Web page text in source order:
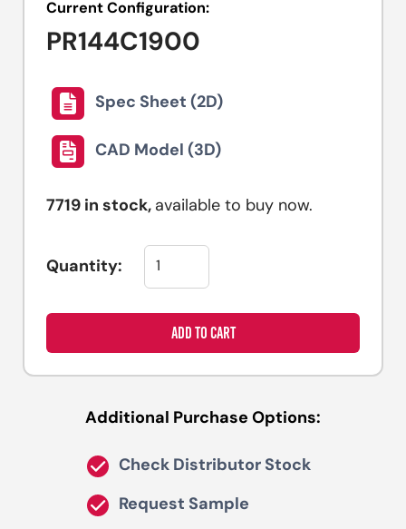
Current Configuration:
PR144C1900
Spec Sheet (2D)
CAD Model (3D)
7719in stock, available to buy now.
Quantity:
ADD TO CART
Additional Purchase Options:
Check Distributor Stock
Request Sample